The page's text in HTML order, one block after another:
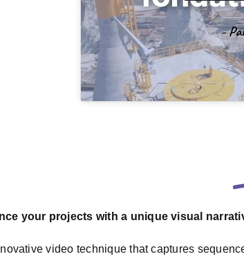
your projects with a unique visual
video technique that captures